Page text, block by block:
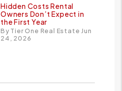
Hidden Costs Rental
Owners Don’t Expect in
the First Year
By Tier One Real Estate Jun
24, 2026